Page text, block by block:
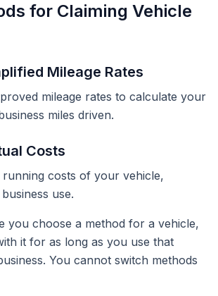
for Claiming Vehicle
Mileage Rates
mileage rates to calculate your
miles driven.
Costs
running costs of your vehicle,
use.
you choose a method for a vehicle,
it for as long as you use that
You cannot switch methods